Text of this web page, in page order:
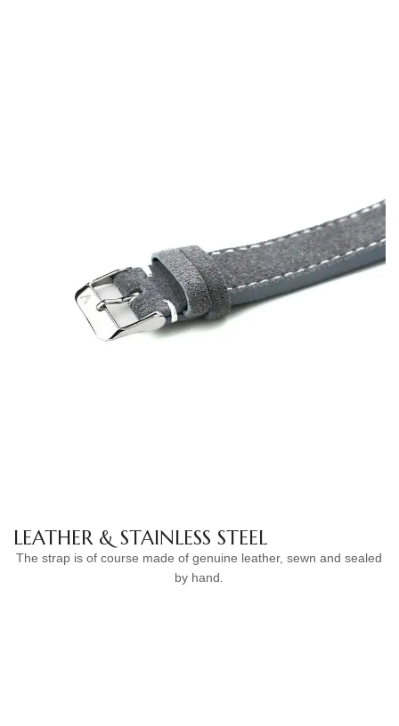
LEATHER & STAINLESS STEEL
The strap is of course made of genuine leather, sewn and sealed
by hand.